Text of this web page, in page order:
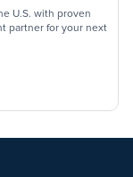
U.S. with proven
partner for your next